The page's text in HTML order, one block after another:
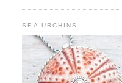
SEA URCHINS